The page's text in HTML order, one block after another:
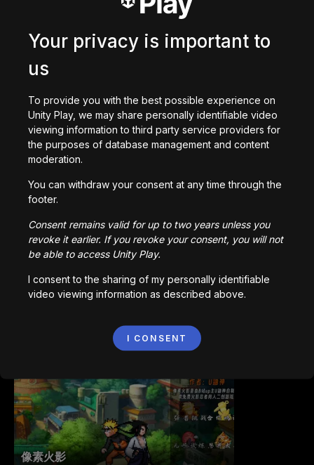
Station Saturn
Bored Ape || Head Volley
像素火影
Your privacy is important to
us
To provide you with the best possible experience on
Unity Play, we may share personally identifiable video
viewing information to third party service providers for
the purposes of database management and content
moderation.
You can withdraw your consent at any time through the
footer.
Consent remains valid for up to two years unless you
revoke it earlier. If you revoke your consent, you will not
be able to access Unity Play.
I consent to the sharing of my personally identifiable
video viewing information as described above.
I CONSENT